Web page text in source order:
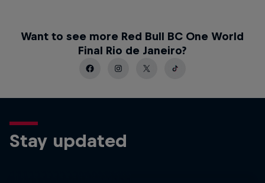
Want to see more Red Bull BC One World
Final Rio de Janeiro?
Stay updated